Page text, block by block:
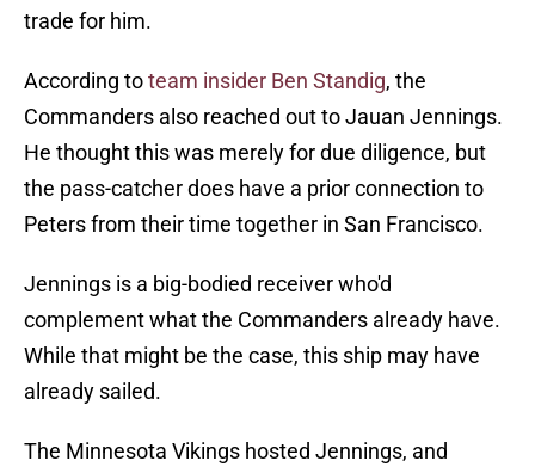
trade for him.
According toteam insider Ben Standig, the
Commanders also reached out to Jauan Jennings.
He thought this was merely for due diligence, but
the pass-catcher does have a prior connection to
Peters from their time together in San Francisco.
Jennings is a big-bodied receiver who'd
complement what the Commanders already have.
While that might be the case, this ship may have
already sailed.
The Minnesota Vikings hosted Jennings, and